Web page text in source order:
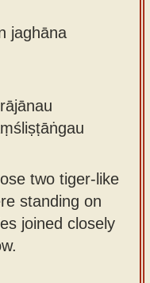
jaghāna
two tiger-like
standing on
joined closely